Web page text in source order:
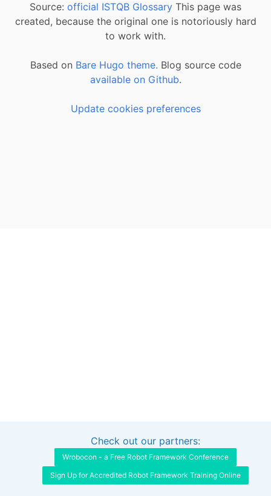
Source: official ISTQB Glossary This page was
created, because the original one is notoriously hard
to work with.
Based on Bare Hugo theme. Blog source code
available on Github.
Update cookies preferences
Interested in sponsoring this project?
Check out our partners:
Wrobocon - a Free Robot Framework Conference
Sign Up for Accredited Robot Framework Training Online